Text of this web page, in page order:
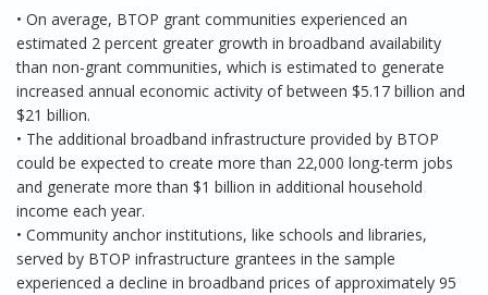
• On average, BTOP grant communities experienced an
estimated 2 percent greater growth in broadband availability
than non-grant communities, which is estimated to generate
increased annual economic activity of between $5.17 billion and
$21 billion.
• The additional broadband infrastructure provided by BTOP
could be expected to create more than 22,000 long-term jobs
and generate more than $1 billion in additional household
income each year.
• Community anchor institutions, like schools and libraries,
served by BTOP infrastructure grantees in the sample
experienced a decline in broadband prices of approximately 95